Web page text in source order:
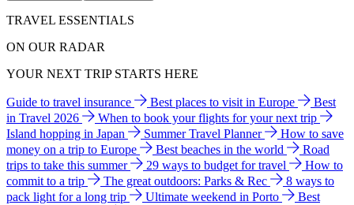
TRAVEL ESSENTIALS
ON OUR RADAR
YOUR NEXT TRIP STARTS HERE
Guide to travel insurance Best places to visit in Europe
Best
in Travel 2026
When to book your flights for your next trip
Island hopping in Japan
Summer Travel Planner
How to save
money on a trip to Europe
Best beaches in the world
Road
trips to take this summer
29 ways to budget for travel
How to
commit to a trip
The great outdoors: Parks & Rec
8 ways to
pack light for a long trip
Ultimate weekend in Porto
Best